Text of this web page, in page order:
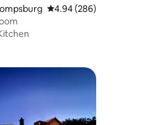
4.94 out of 5 average
4.94 (286)